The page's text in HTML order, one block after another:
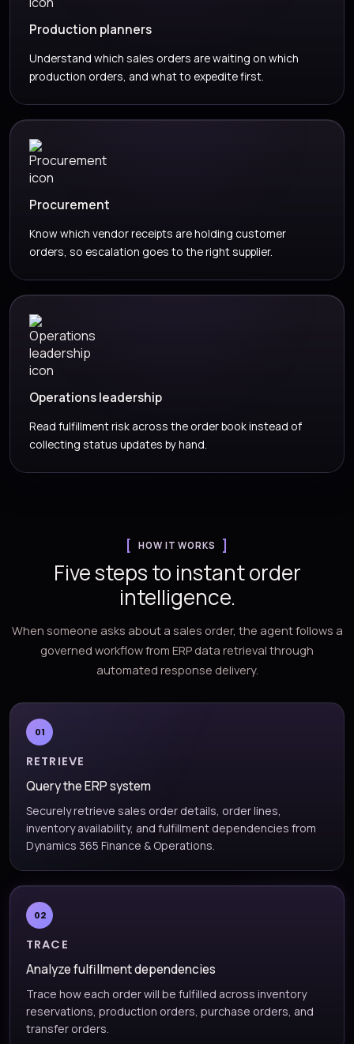
Production planners
Understand which sales orders are waiting on which
production orders, and what to expedite first.
Procurement
Know which vendor receipts are holding customer
orders, so escalation goes to the right supplier.
Operations leadership
Read fulfillment risk across the order book instead of
collecting status updates by hand.
HOW IT WORKS
Five steps to instant order
intelligence.
When someone asks about a sales order, the agent follows a
governed workflow from ERP data retrieval through
automated response delivery.
01
RETRIEVE
Query the ERP system
Securely retrieve sales order details, order lines,
inventory availability, and fulfillment dependencies from
Dynamics 365 Finance & Operations.
02
TRACE
Analyze fulfillment dependencies
Trace how each order will be fulfilled across inventory
reservations, production orders, purchase orders, and
transfer orders.